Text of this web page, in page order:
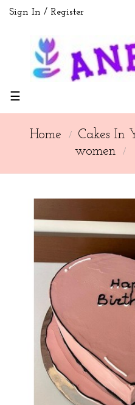
Sign In Register
Toggle
☰
Home Cakes In
women